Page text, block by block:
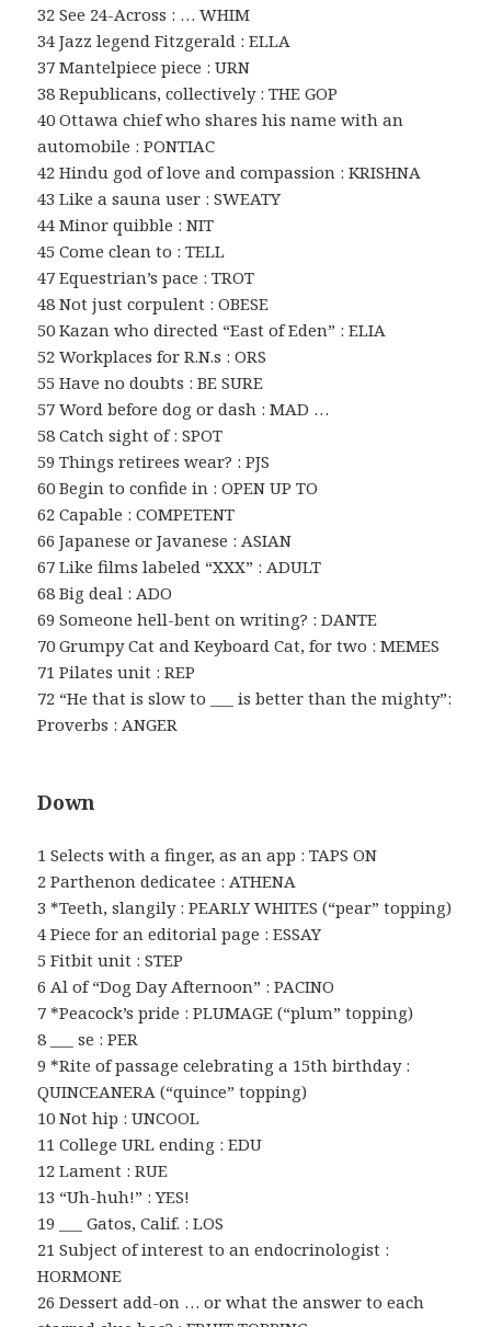
32 See 24-Across : … WHIM
34 Jazz legend Fitzgerald : ELLA
37 Mantelpiece piece : URN
38 Republicans, collectively : THE GOP
40 Ottawa chief who shares his name with an
automobile : PONTIAC
42 Hindu god of love and compassion : KRISHNA
43 Like a sauna user : SWEATY
44 Minor quibble : NIT
45 Come clean to : TELL
47 Equestrian’s pace : TROT
48 Not just corpulent : OBESE
50 Kazan who directed “East of Eden” : ELIA
52 Workplaces for R.N.s : ORS
55 Have no doubts : BE SURE
57 Word before dog or dash : MAD …
58 Catch sight of : SPOT
59 Things retirees wear? : PJS
60 Begin to confide in : OPEN UP TO
62 Capable : COMPETENT
66 Japanese or Javanese : ASIAN
67 Like films labeled “XXX” : ADULT
68 Big deal : ADO
69 Someone hell-bent on writing? : DANTE
70 Grumpy Cat and Keyboard Cat, for two : MEMES
71 Pilates unit : REP
72 “He that is slow to ___ is better than the mighty”:
Proverbs : ANGER
Down
1 Selects with a finger, as an app : TAPS ON
2 Parthenon dedicatee : ATHENA
3 *Teeth, slangily : PEARLY WHITES (“pear” topping)
4 Piece for an editorial page : ESSAY
5 Fitbit unit : STEP
6 Al of “Dog Day Afternoon” : PACINO
7 *Peacock’s pride : PLUMAGE (“plum” topping)
8 ___ se : PER
9 *Rite of passage celebrating a 15th birthday :
QUINCEANERA (“quince” topping)
10 Not hip : UNCOOL
11 College URL ending : EDU
12 Lament : RUE
13 “Uh-huh!” : YES!
19 ___ Gatos, Calif. : LOS
21 Subject of interest to an endocrinologist :
HORMONE
26 Dessert add-on … or what the answer to each